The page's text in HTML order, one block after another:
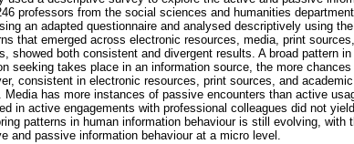
professors from the social sciences and humanities
an adapted questionnaire and analysed descriptively using
that emerged across electronic resources, media, print
showed both consistent and divergent results. A broad pattern
seeking takes place in an information source, the more
consistent in electronic resources, print sources, and
Media has more instances of passive encounters than active
in active engagements with professional colleagues did not
patterns in human information behaviour is still evolving, with
and passive information behaviour at a micro level.